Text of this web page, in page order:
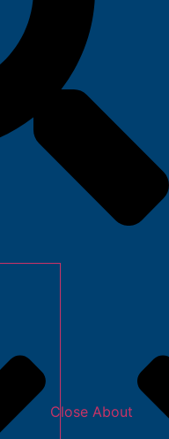
Close About